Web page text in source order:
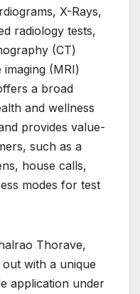
X-Rays,
radiology tests,
(CT)
(MRI)
a broad
and wellness
provides value-
such as a
house calls,
modes for test
Thorave,
with a unique
application under